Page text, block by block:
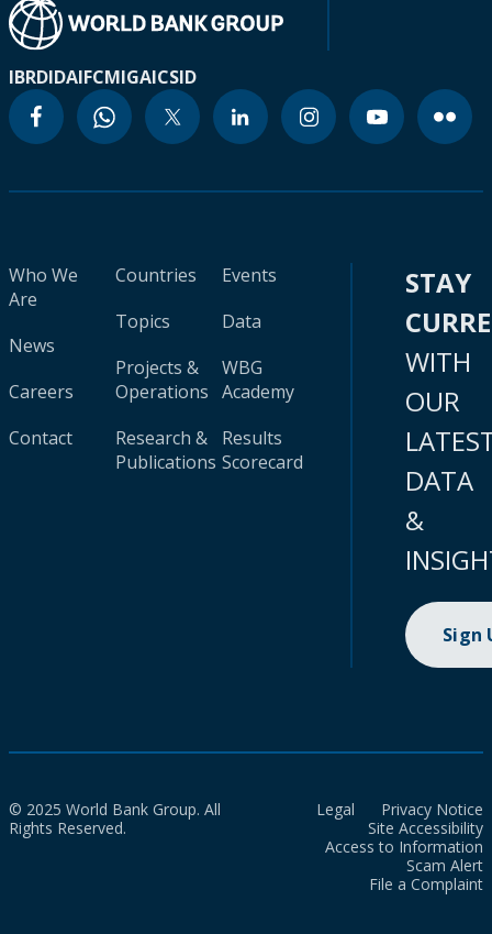
IBRDIDAIFCMIGAICSID
Who We
Are
News
Careers
Contact
Countries
Topics
Projects &
Operations
Research &
Publications
Events
Data
WBG
Academy
Results
Scorecard
STAY
WITH
OUR
DATA
&
Sign
© 2025 World Bank Group. All
Rights Reserved.
Legal
Privacy Notice
Site Accessibility
Access to Information
Scam Alert
File a Complaint